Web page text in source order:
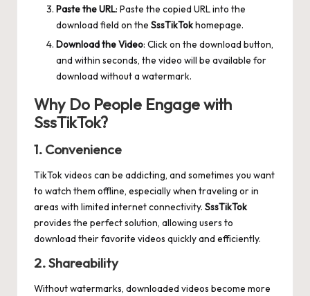
Paste the URL: Paste the copied URL into the
download field on the SssTikTokhomepage.
Download the Video: Click on the download button,
and within seconds, the video will be available for
download without a watermark.
Why Do People Engage with
SssTikTok?
1. Convenience
TikTok videos can be addicting, and sometimes you want
to watch them offline, especially when traveling or in
areas with limited internet connectivity. SssTikTok
provides the perfect solution, allowing users to
download their favorite videos quickly and efficiently.
2. Shareability
Without watermarks, downloaded videos become more